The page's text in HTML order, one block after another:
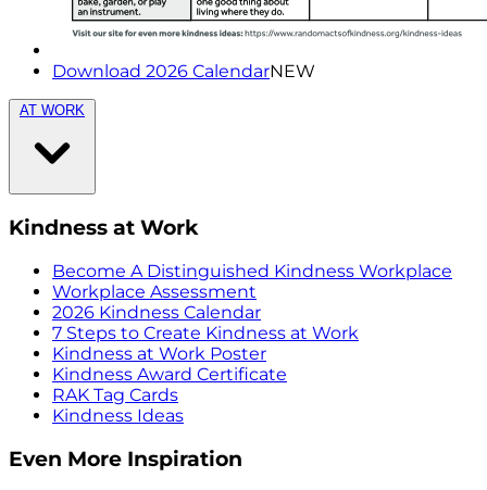
Download 2026 CalendarNEW
AT WORK
Kindness at Work
Become A Distinguished Kindness Workplace
Workplace Assessment
2026 Kindness Calendar
7 Steps to Create Kindness at Work
Kindness at Work Poster
Kindness Award Certificate
RAK Tag Cards
Kindness Ideas
Even More Inspiration